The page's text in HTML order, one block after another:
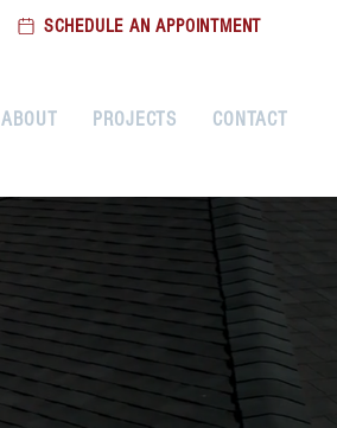
SCHEDULE AN APPOINTMENT
ABOUT PROJECTS CONTACT